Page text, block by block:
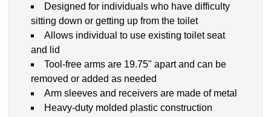
Designed for individuals who have difficulty
sitting down or getting up from the toilet
Allows individual to use existing toilet seat
and lid
Tool-free arms are 19.75" apart and can be
removed or added as needed
Arm sleeves and receivers are made of metal
Heavy-duty molded plastic construction